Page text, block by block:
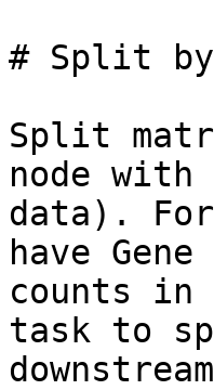
# Split
Split
node
data). For
have
counts in
task to